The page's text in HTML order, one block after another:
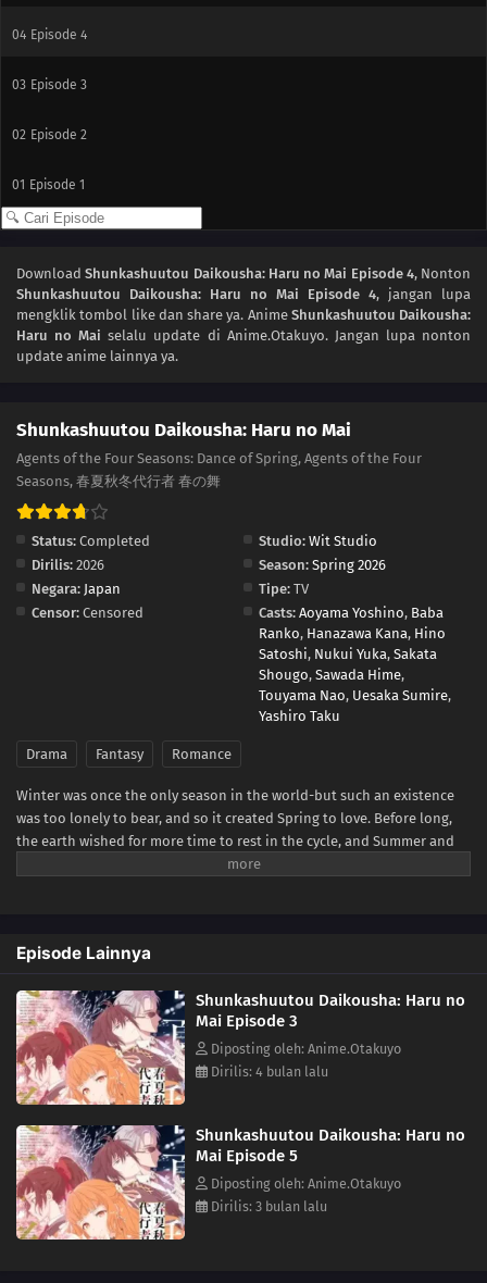
04 Episode 4
03 Episode 3
02 Episode 2
01 Episode 1
DownloadShunkashuutou Daikousha: Haru no Mai Episode 4, Nonton
Shunkashuutou Daikousha: Haru no Mai Episode 4, jangan lupa
mengklik tombol like dan share ya. Anime Shunkashuutou Daikousha:
Haru no Mai selalu update di Anime.Otakuyo. Jangan lupa nonton
update anime lainnya ya.
Shunkashuutou Daikousha: Haru no Mai
Agents of the Four Seasons: Dance of Spring, Agents of the Four
Seasons, 春夏秋冬代行者 春の舞
Status: Completed Studio: Wit Studio
Dirilis: 2026 Season: Spring 2026
Negara: Japan Tipe: TV
Censor: Censored Casts: Aoyama Yoshino, Baba
Ranko, Hanazawa Kana, Hino
Satoshi, Nukui Yuka, Sakata
Shougo, Sawada Hime,
Touyama Nao, Uesaka Sumire,
Yashiro Taku
Drama Fantasy Romance
Winter was once the only season in the world-but such an existence
was too lonely to bear, and so it created Spring to love. Before long,
the earth wished for more time to rest in the cycle, and Summer and
Autumn were born. The ones who carry the cycle are called the Agents
proper state-and, as in the myth passed down since the dawn of time,
she sends her love to Winter.(Source: Yen Press)
Episode Lainnya
Shunkashuutou Daikousha: Haru no
Mai Episode 3
Diposting oleh: Anime.Otakuyo
Dirilis: 4 bulan lalu
Shunkashuutou Daikousha: Haru no
Mai Episode 5
Diposting oleh: Anime.Otakuyo
Dirilis: 3 bulan lalu